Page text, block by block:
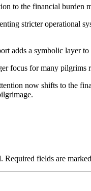
to the financial
stricter operational
adds a symbolic layer
focus for many
now shifts to the
Required fields are marked